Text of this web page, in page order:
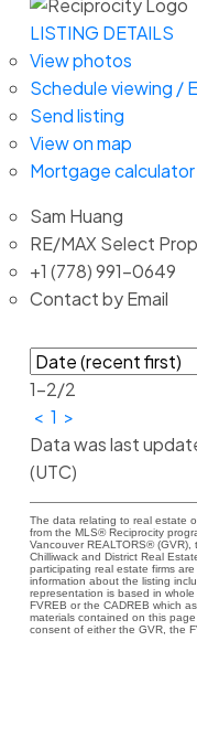
LISTING DETAILS
View photos
Schedule viewing /
Send listing
View on map
Mortgage calculator
Sam Huang
RE/MAX Select
+1 (778) 991-0649
Contact by Email
1-2/2
< 1 >
Data was last
(UTC)
The data relating to real estate
from the MLS® Reciprocity
Vancouver REALTORS®
Chilliwack and District Real
participating real estate firms
information about the listing
representation is based in
FVREB or the CADREB which
materials contained on this
consent of either the GVR, the